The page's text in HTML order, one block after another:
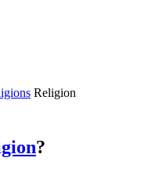
Religion
?